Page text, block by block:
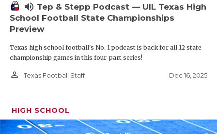
volume_up Tep & Stepp Podcast — UIL Texas High
School Football State Championships
Preview
Texas high school football's No. 1 podcast is back for all 12 state
championship games in this four-part series!
person_outline Texas Football Staff Dec 16, 2025
HIGH SCHOOL